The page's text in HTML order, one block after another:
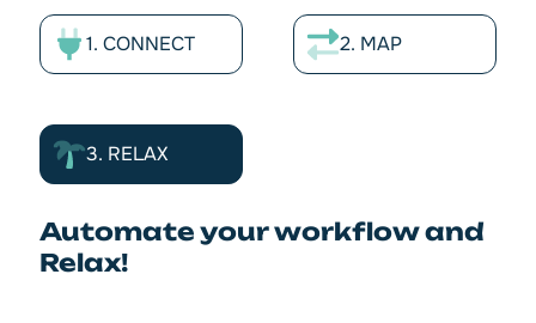
1. CONNECT 2. MAP
3. RELAX
Automate your workflow and
Relax!